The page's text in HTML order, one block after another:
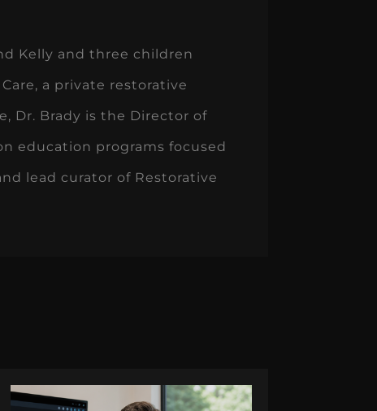
Kelly and three children
a private restorative
Dr. Brady is the Director of
education programs focused
lead curator of Restorative